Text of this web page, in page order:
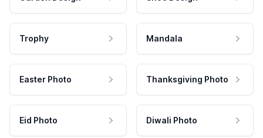
Trophy Mandala
Easter Photo Thanksgiving Photo
Eid Photo Diwali Photo